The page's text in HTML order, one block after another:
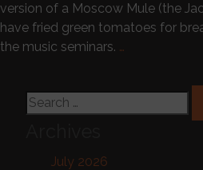
version of a Moscow Mule (the
have fried green tomatoes for
the music seminars. …
Search for:
July 2026